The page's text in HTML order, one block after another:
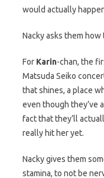
would actually
Nacky asks them
For Karin-chan, the
Matsuda Seiko
that shines, a place
even though they’ve
fact that they’ll
really hit her yet.
Nacky gives them
stamina, to not be